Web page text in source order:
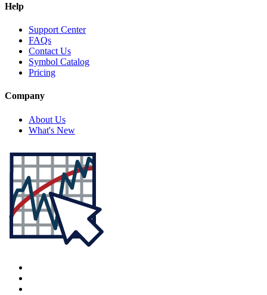
Help
Support Center
FAQs
Contact Us
Symbol Catalog
Pricing
Company
About Us
What's New